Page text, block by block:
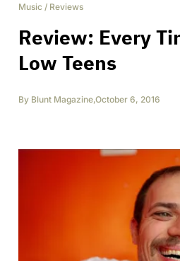
Music / Reviews
Review: Every
Low Teens
By Blunt Magazine,October 6, 2016